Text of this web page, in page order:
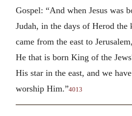
Gospel: “And when Jesus was
Judah, in the days of Herod
came from the east to
He that is born King of the
His star in the east, and we
worship Him.”4013